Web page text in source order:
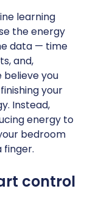
learning
the energy
data — time
and,
believe you
your
Instead,
energy to
bedroom
finger.
control